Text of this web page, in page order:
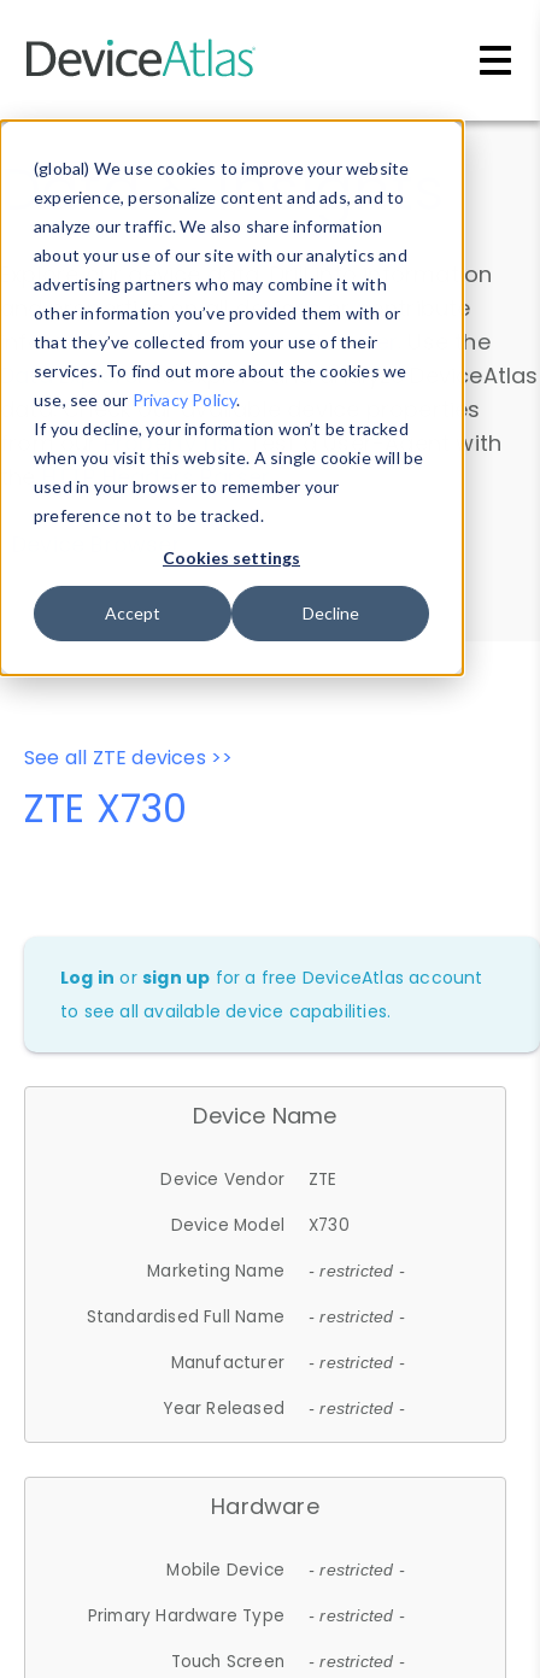
(global) We use cookies to improve your website
experience, personalize content and ads, and to
analyze our traffic. We also share information
about your use of our site with our analytics and
advertising partners who may combine it with
other information you’ve provided them with or
that they’ve collected from your use of their
services. To find out more about the cookies we
use, see our Privacy Policy.
If you decline, your information won’t be tracked
when you visit this website. A single cookie will be
used in your browser to remember your
preference not to be tracked.
Cookies settings
Accept Decline
Data & Insights
Explore our device data. Drill into information
and properties on all devices or contribute
information with theDevice Browser
. Use the
Data Explorerto explore and analyze DeviceAtlas
data. Check our available device properties
from ourProperty List. Test a User-Agent with
theHTTP Headers Parser.
Device Browser
Data Explorer
Properties
User-Agent Tester
See all ZTE devices >>
ZTE X730
Log in orsign up for a free DeviceAtlas account
to see all available device capabilities.
Device Name
Device Vendor
ZTE
Device Model
X730
Marketing Name
- restricted -
Standardised Full Name - restricted -
Manufacturer - restricted -
Year Released - restricted -
Hardware
Mobile Device - restricted -
Primary Hardware Type - restricted -
Touch Screen - restricted -